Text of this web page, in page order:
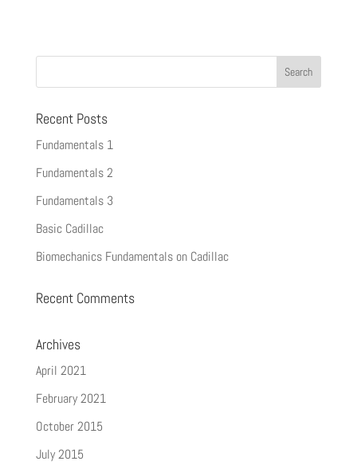
Recent Posts
Fundamentals 1
Fundamentals 2
Fundamentals 3
Basic Cadillac
Biomechanics Fundamentals on Cadillac
Recent Comments
Archives
April 2021
February 2021
October 2015
July 2015